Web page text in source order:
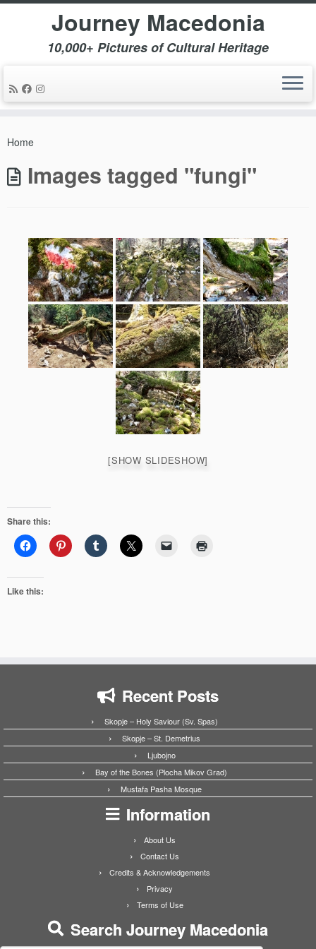
Journey Macedonia
10,000+ Pictures of Cultural Heritage
Home
Images tagged "fungi"
[SHOW SLIDESHOW]
Share this:
Like this:
Recent Posts
Skopje – Holy Saviour (Sv. Spas)
Skopje – St. Demetrius
Ljubojno
Bay of the Bones (Plocha Mikov Grad)
Mustafa Pasha Mosque
Information
About Us
Contact Us
Credits & Acknowledgements
Privacy
Terms of Use
Search Journey Macedonia